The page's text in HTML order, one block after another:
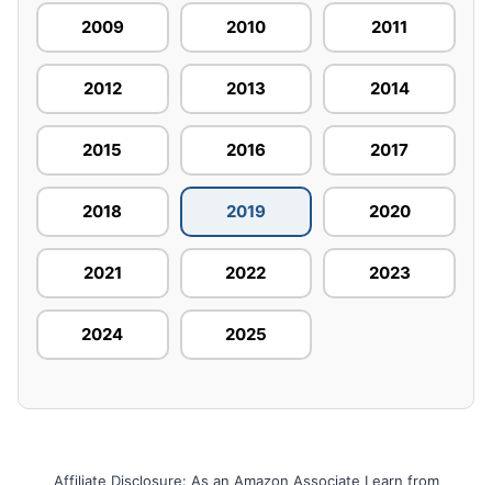
2009 2010 2011
2012 2013 2014
2015 2016 2017
2018 2019 2020
2021 2022 2023
2024 2025
Affiliate Disclosure: As an Amazon Associate I earn from